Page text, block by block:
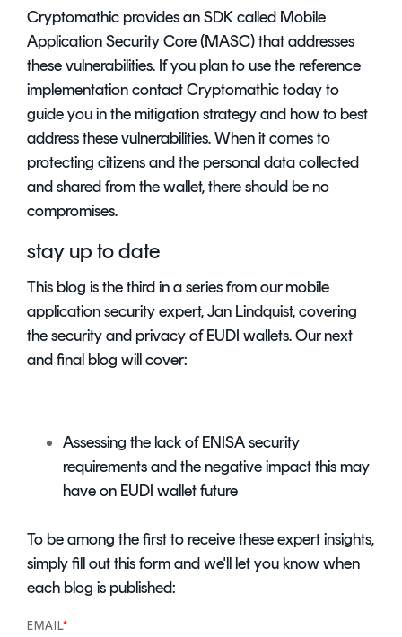
Cryptomathic provides an SDK called Mobile
Application Security Core (MASC) that addresses
these vulnerabilities. If you plan to use the reference
implementation contact Cryptomathic today to
guide you in the mitigation strategy and how to best
address these vulnerabilities. When it comes to
protecting citizens and the personal data collected
and shared from the wallet, there should be no
compromises.
stay up to date
This blog is the third in a series from our mobile
application security expert, Jan Lindquist, covering
the security and privacy of EUDI wallets. Our next
and final blog will cover:
Assessing the lack of ENISA security
requirements and the negative impact this may
have on EUDI wallet future
To be among the first to receive these expert insights,
simply fill out this form and we'll let you know when
each blog is published:
EMAIL*